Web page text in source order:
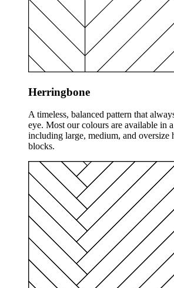
Herringbone
A timeless, balanced pattern that
eye. Most our colours are available in
including large, medium, and oversize
blocks.